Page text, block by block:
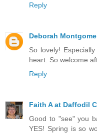
Reply
Deborah
So lovely!
heart. So welcome
Reply
Faith A at Daffodil
Good to "see" you
YES! Spring is so